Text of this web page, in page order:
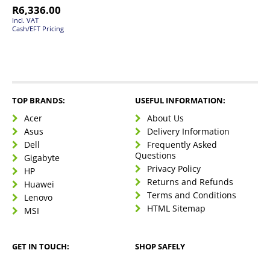
R6,336.00
Incl. VAT
Cash/EFT Pricing
TOP BRANDS:
Acer
Asus
Dell
Gigabyte
HP
Huawei
Lenovo
MSI
USEFUL INFORMATION:
About Us
Delivery Information
Frequently Asked
Questions
Privacy Policy
Returns and Refunds
Terms and Conditions
HTML Sitemap
GET IN TOUCH: SHOP SAFELY